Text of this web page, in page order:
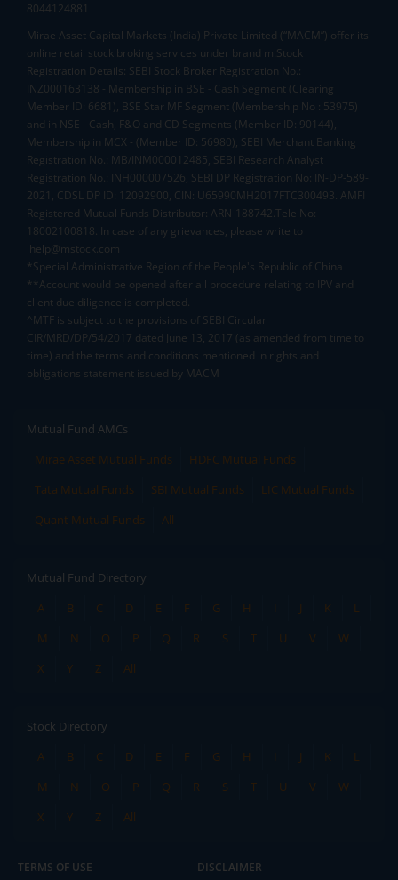
8044124881
Mirae Asset Capital Markets (India) Private Limited (“MACM”) offer its
online retail stock broking services under brand m.Stock
Registration Details: SEBI Stock Broker Registration No.:
INZ000163138 - Membership in BSE - Cash Segment (Clearing
Member ID: 6681), BSE Star MF Segment (Membership No : 53975)
and in NSE - Cash, F&O and CD Segments (Member ID: 90144),
Membership in MCX - (Member ID: 56980), SEBI Merchant Banking
Registration No.: MB/INM000012485, SEBI Research Analyst
Registration No.: INH000007526, SEBI DP Registration No: IN-DP-589-
2021, CDSL DP ID: 12092900, CIN: U65990MH2017FTC300493. AMFI
Registered Mutual Funds Distributor: ARN-188742.Tele No:
18002100818. In case of any grievances, please write to
help@mstock.com
*Special Administrative Region of the People's Republic of China
**Account would be opened after all procedure relating to IPV and
client due diligence is completed.
^MTF is subject to the provisions of SEBI Circular
CIR/MRD/DP/54/2017 dated June 13, 2017 (as amended from time to
time) and the terms and conditions mentioned in rights and
obligations statement issued by MACM
Mutual Fund AMCs
Mirae Asset Mutual Funds
HDFC Mutual Funds
Tata Mutual Funds
SBI Mutual Funds
LIC Mutual Funds
Quant Mutual Funds
All
Mutual Fund Directory
A
B C D E F G H I J K
L
M
N O P Q R S T U V
W
X
Y Z All
Stock Directory
A
B C D E F G H I J K
L
M
N O P Q R S T U V
W
X
Y Z All
TERMS OF USE DISCLAIMER